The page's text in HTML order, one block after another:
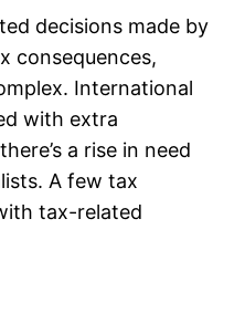
decisions made by
consequences,
International
with extra
a rise in need
A few tax
tax-related